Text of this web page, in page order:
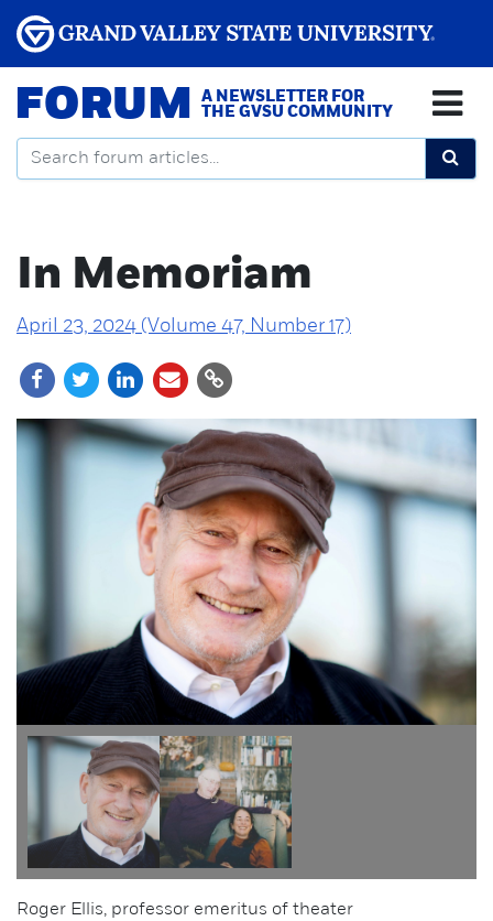
FORUM
A NEWSLETTER FOR
THE GVSU COMMUNITY
In Memoriam
April 23, 2024 (Volume 47, Number 17)
Roger Ellis, professor emeritus of theater